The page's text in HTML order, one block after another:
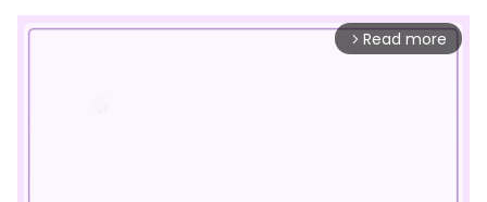
arrow_forward_ios Read more